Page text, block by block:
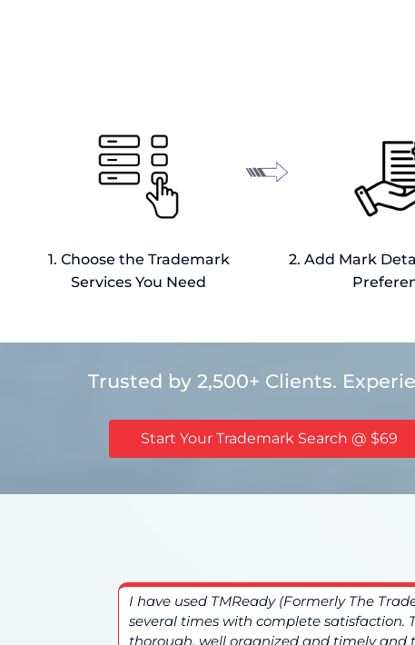
1. Choose the Trademark
Services You Need
2. Add Mark
Trusted by 2,500+ Clients.
Start Your Trademark Search @ $69
I have used TMReady (Formerly The
several times with complete satisfaction.
thorough, well organized and timely and